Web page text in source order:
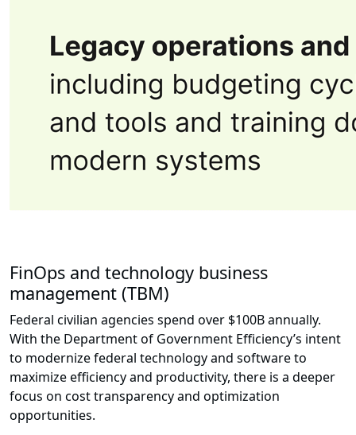
FinOps and technology business
management (TBM)
Federal civilian agencies spend over $100B annually.
With the Department of Government Efficiency’s intent
to modernize federal technology and software to
maximize efficiency and productivity, there is a deeper
focus on cost transparency and optimization
opportunities.